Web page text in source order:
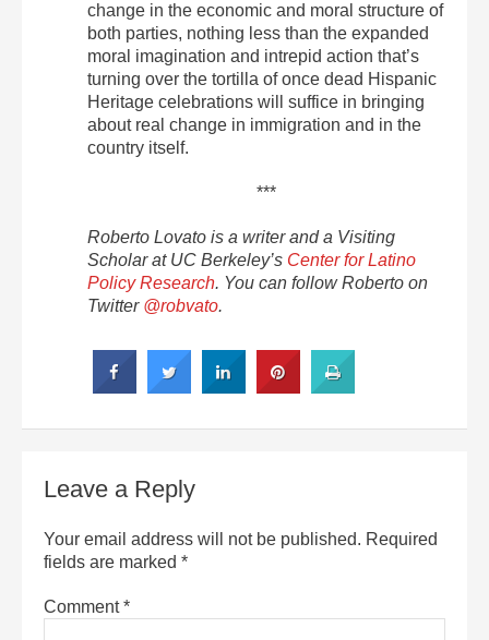
change in the economic and moral structure of
both parties, nothing less than the expanded
moral imagination and intrepid action that’s
turning over the tortilla of once dead Hispanic
Heritage celebrations will suffice in bringing
about real change in immigration and in the
country itself.
***
Roberto Lovato is a writer and a Visiting
Scholar at UC Berkeley’s Center for Latino
Policy Research. You can follow Roberto on
Twitter @robvato.
Leave a Reply
Your email address will not be published. Required
fields are marked *
Comment*